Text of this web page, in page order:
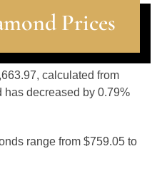
Prices
calculated from
has decreased by 0.79%
range from $759.05 to